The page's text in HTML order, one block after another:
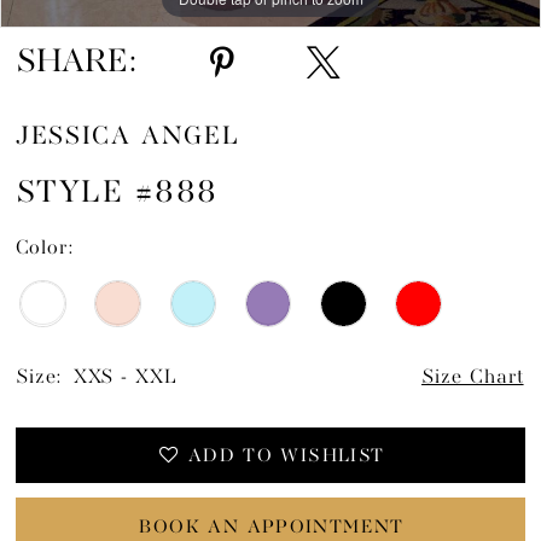
SHARE:
JESSICA ANGEL
STYLE #888
Color:
Size: XXS - XXL Size Chart
ADD TO WISHLIST
BOOK AN APPOINTMENT